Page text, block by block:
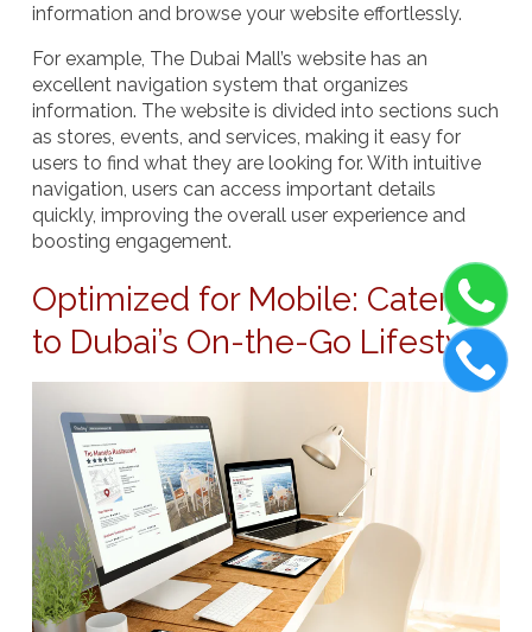
information and browse your website effortlessly.
For example, The Dubai Mall’s website has an
excellent navigation system that organizes
information. The website is divided into sections such
as stores, events, and services, making it easy for
users to find what they are looking for. With intuitive
navigation, users can access important details
quickly, improving the overall user experience and
boosting engagement.
Optimized for Mobile: Catering
to Dubai’s On-the-Go Lifestyle